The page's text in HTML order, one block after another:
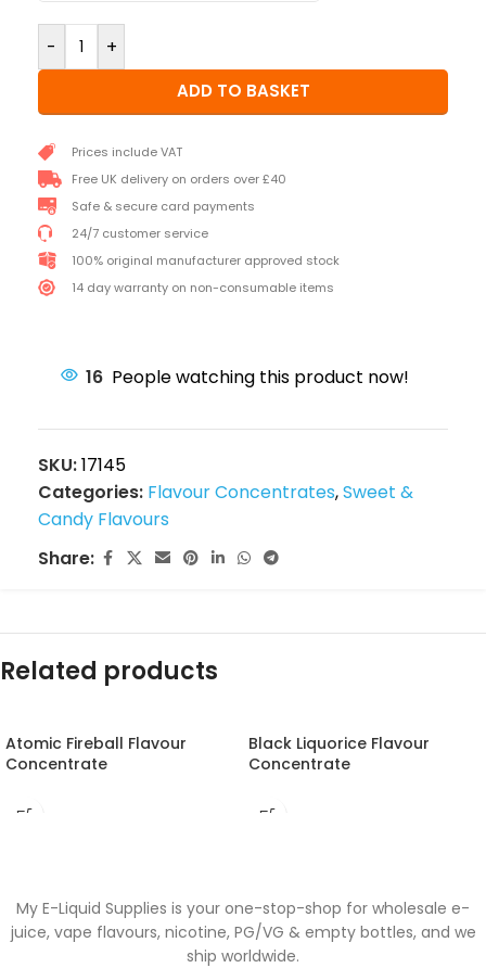
- +
ADD TO BASKET
Prices include VAT
Free UK delivery on orders over £40
Safe & secure card payments
24/7 customer service
100% original manufacturer approved stock
14 day warranty on non-consumable items
16 People watching this product now!
SKU:17145
Categories: Flavour Concentrates,Sweet &
Candy Flavours
Share:
Related products
Atomic Fireball Flavour
Concentrate
Black Liquorice Flavour
Concentrate
My E-Liquid Supplies is your one-stop-shop for wholesale e-
juice, vape flavours, nicotine, PG/VG & empty bottles, and we
ship worldwide.